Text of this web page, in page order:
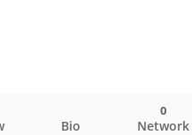
Bio Network
0